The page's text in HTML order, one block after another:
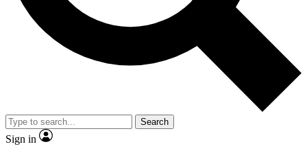
Exclusive, original
Member-only
JOIN LIVE SCIENCE PRO
Search
Sign in